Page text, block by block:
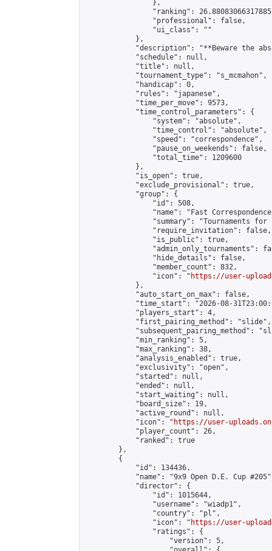
                },
"ranking":
                "professional": false,
                "ui_class": ""
            },
"description": "**Beware the
            "schedule": null,
            "title": null,
            "tournament_type": "s_mcmahon",
            "handicap": 0,
            "rules": "japanese",
            "time_per_move": 9573,
            "time_control_parameters": {
                "system": "absolute",
                "time_control": "absolute",
                "speed": "correspondence",
                "pause_on_weekends": false,
                "total_time": 1209600
            },
            "is_open": true,
            "exclude_provisional": true,
            "group": {
                "id": 508,
"name": "Fast
"summary": "Tournaments
                "require_invitation": false,
                "is_public": true,
"admin_only_tournaments":
                "hide_details": false,
                "member_count": 832,
                "icon": "
https://user-
            },
            "auto_start_on_max": false,
"time_start": "2026-08-
            "players_start": 4,
            "first_pairing_method": "slide",
"subsequent_pairing_method":
            "min_ranking": 5,
            "max_ranking": 38,
            "analysis_enabled": true,
            "exclusivity": "open",
            "started": null,
            "ended": null,
            "start_waiting": null,
            "board_size": 19,
            "active_round": null,
            "icon": "
https://user-
            "player_count": 26,
            "ranked": true
        },
        {
            "id": 134436,
"name": "9x9 Open D.E. Cup
            "director": {
                "id": 1015644,
                "username": "wiadp1",
                "country": "pl",
                "icon": "
https://user-
                "ratings": {
                    "version": 5,